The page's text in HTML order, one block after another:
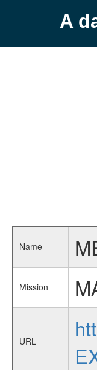
A
Name
Mission
URL